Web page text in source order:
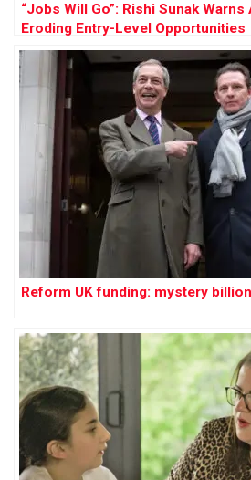
“Jobs Will Go”: Rishi Sunak
Eroding Entry-Level Opportunities
Reform UK funding: mystery